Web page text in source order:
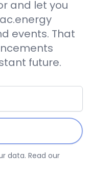
and let you
events. That
future.
data. Read our